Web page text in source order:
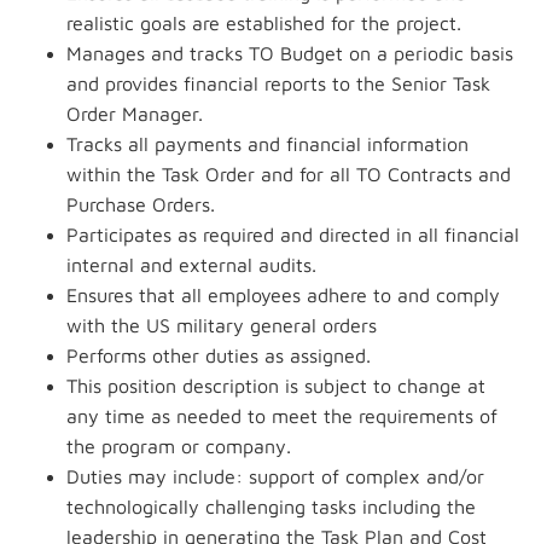
realistic goals are established for the project.
Manages and tracks TO Budget on a periodic basis
and provides financial reports to the Senior Task
Order Manager.
Tracks all payments and financial information
within the Task Order and for all TO Contracts and
Purchase Orders.
Participates as required and directed in all financial
internal and external audits.
Ensures that all employees adhere to and comply
with the US military general orders
Performs other duties as assigned.
This position description is subject to change at
any time as needed to meet the requirements of
the program or company.
Duties may include: support of complex and/or
technologically challenging tasks including the
leadership in generating the Task Plan and Cost